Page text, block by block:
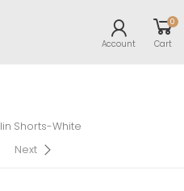
Account
0
Cart
Shorts-White
Next